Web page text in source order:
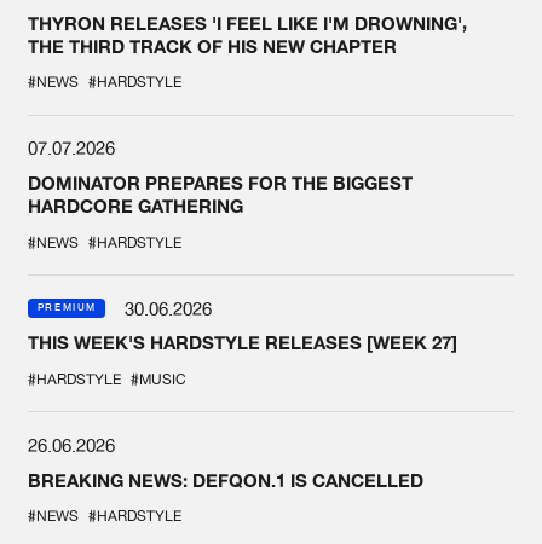
THYRON RELEASES 'I FEEL LIKE I'M DROWNING',
THE THIRD TRACK OF HIS NEW CHAPTER
#NEWS #HARDSTYLE
07.07.2026
DOMINATOR PREPARES FOR THE BIGGEST
HARDCORE GATHERING
#NEWS #HARDSTYLE
PREMIUM
30.06.2026
THIS WEEK'S HARDSTYLE RELEASES [WEEK 27]
#HARDSTYLE #MUSIC
26.06.2026
BREAKING NEWS: DEFQON.1 IS CANCELLED
#NEWS #HARDSTYLE